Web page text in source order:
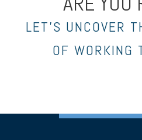
LET’S UNCOVER
OF WORKING